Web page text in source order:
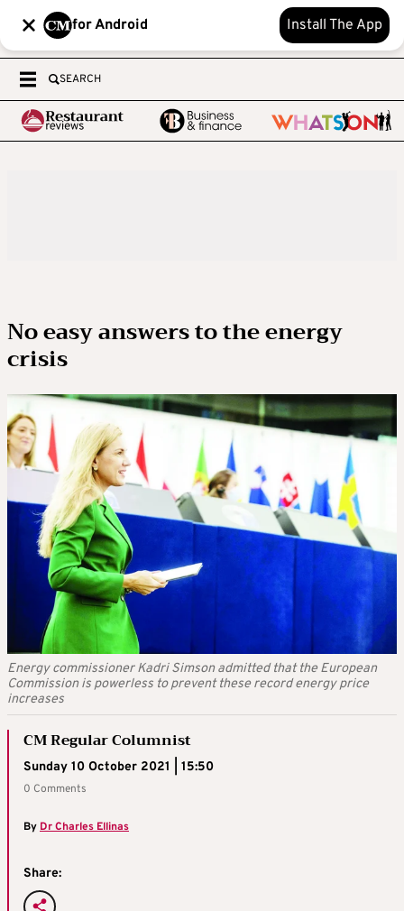
for Android Install The App
SEARCH
No easy answers to the energy
crisis
Energy commissioner Kadri Simson admitted that the European
Commission is powerless to prevent these record energy price
increases
CM Regular Columnist
Sunday 10 October 2021 | 15:50
0 Comments
ByDr Charles Ellinas
Share: